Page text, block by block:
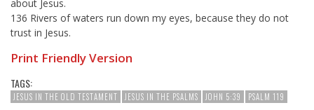
about Jesus.
136 Rivers of waters run down my eyes, because they do not
trust in Jesus.
Print Friendly Version
TAGS:
JESUS IN THE OLD TESTAMENT JESUS IN THE PSALMS JOHN 5:39 PSALM 119